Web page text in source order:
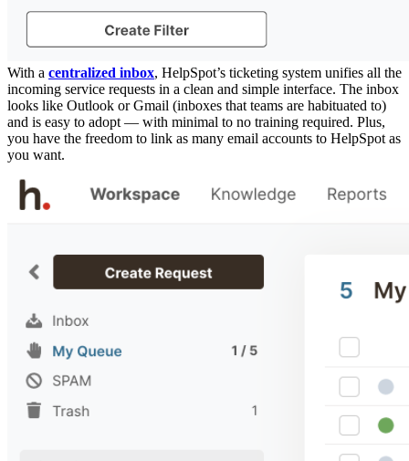
With a centralized inbox, HelpSpot’s ticketing system unifies all the
incoming service requests in a clean and simple interface. The inbox
looks like Outlook or Gmail (inboxes that teams are habituated to)
and is easy to adopt — with minimal to no training required. Plus,
you have the freedom to link as many email accounts to HelpSpot as
you want.